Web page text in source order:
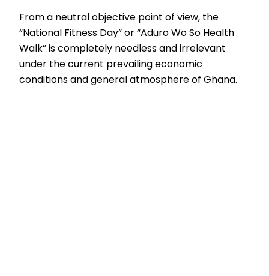
From a neutral objective point of view, the
“National Fitness Day” or “Aduro Wo So Health
Walk” is completely needless and irrelevant
under the current prevailing economic
conditions and general atmosphere of Ghana.